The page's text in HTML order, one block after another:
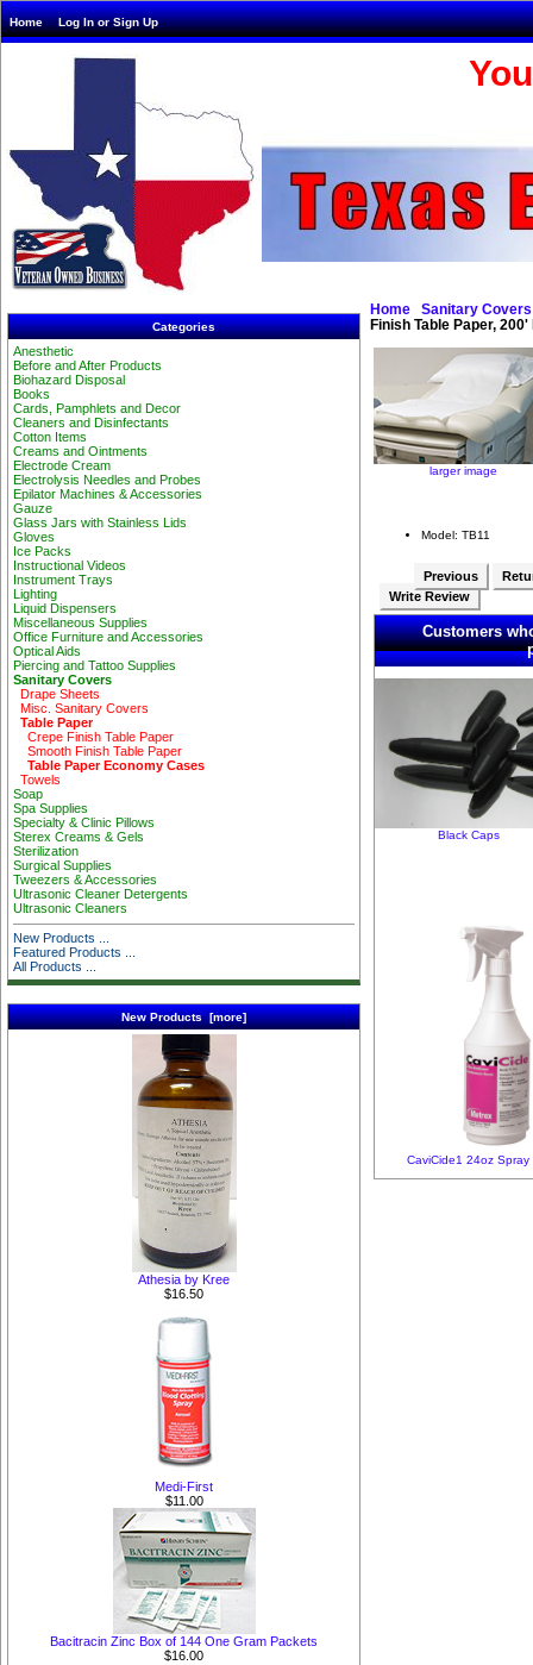
Home Log In or Sign Up
Categories
Anesthetic
Before and After Products
Biohazard Disposal
Books
Cards, Pamphlets and Decor
Cleaners and Disinfectants
Cotton Items
Creams and Ointments
Electrode Cream
Electrolysis Needles and Probes
Epilator Machines & Accessories
Gauze
Glass Jars with Stainless Lids
Gloves
Ice Packs
Instructional Videos
Instrument Trays
Lighting
Liquid Dispensers
Miscellaneous Supplies
Office Furniture and Accessories
Optical Aids
Piercing and Tattoo Supplies
Sanitary Covers
Drape Sheets
Misc. Sanitary Covers
Table Paper
Crepe Finish Table Paper
Smooth Finish Table Paper
Table Paper Economy Cases
Towels
Soap
Spa Supplies
Specialty & Clinic Pillows
Sterex Creams & Gels
Sterilization
Surgical Supplies
Tweezers & Accessories
Ultrasonic Cleaner Detergents
Ultrasonic Cleaners
New Products ...
Featured Products ...
All Products ...
New Products [more]
Athesia by Kree
$16.50
Medi-First
$11.00
Bacitracin Zinc Box of 144 One Gram Packets
$16.00
Home
Sanitary Covers
Finish Table Paper,
larger image
Model: TB11
Previous
Write Review
Customers
Black Caps
CaviCide1 24oz Spray